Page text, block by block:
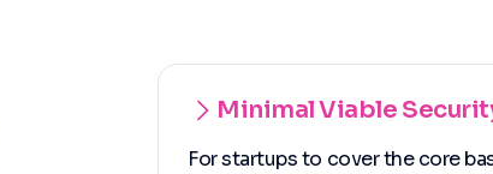
Minimal Viable
For startups to cover the core